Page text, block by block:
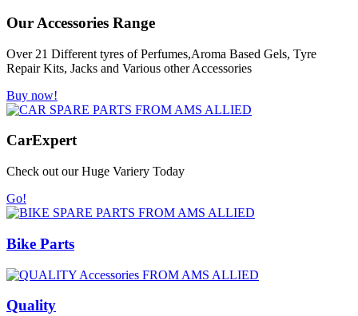
Our Accessories Range
Over 21 Different tyres of Perfumes,Aroma Based Gels, Tyre
Repair Kits, Jacks and Various other Accessories
Buy now!
CarExpert
Check out our Huge Variery Today
Go!
Bike Parts
Quality